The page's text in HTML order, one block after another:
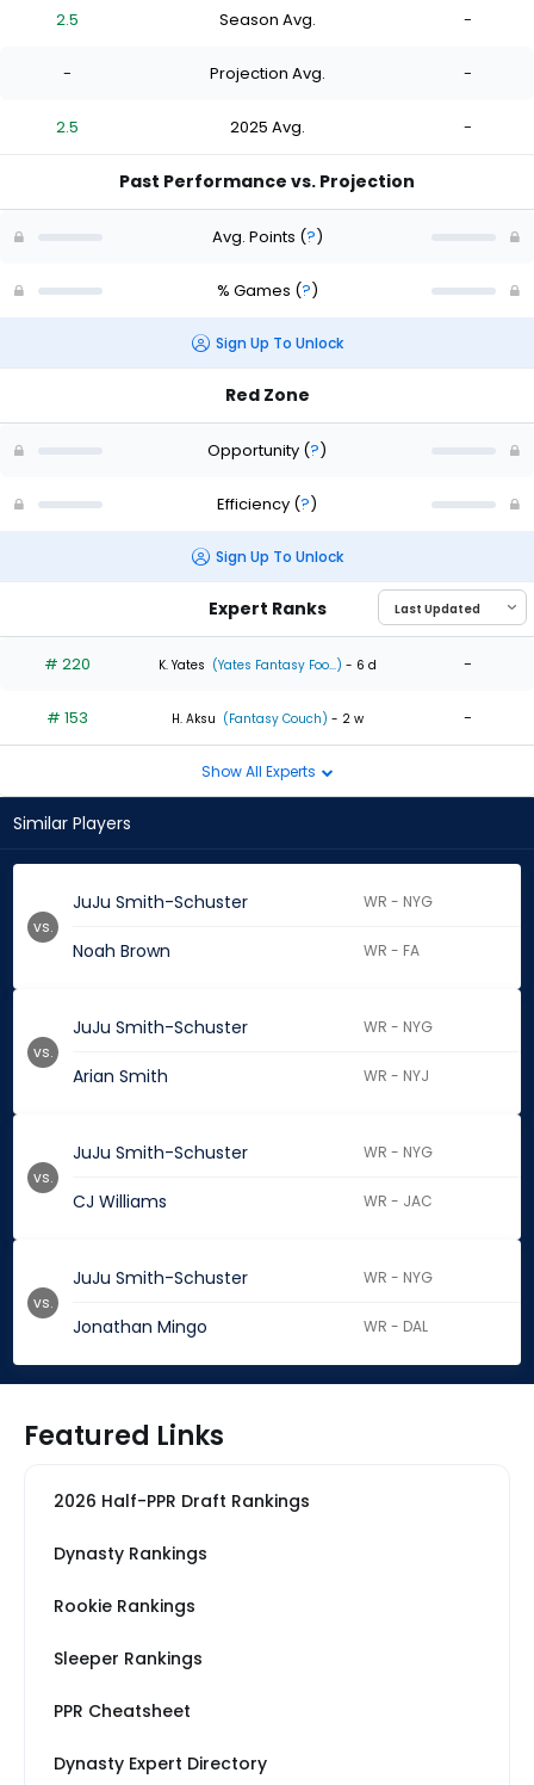
2.5 Season Avg. -
- Projection Avg. -
2.5 2025 Avg. -
Past Performance vs. Projection
Avg. Points (?)
% Games (?)
Sign Up To Unlock
Red Zone
Opportunity (?)
Efficiency (?)
Sign Up To Unlock
Expert Ranks
# 220 K. Yates (Yates Fantasy Foo...) - 6 d -
# 153 H. Aksu (Fantasy Couch) - 2 w -
Show All Experts
Similar Players
JuJu Smith-Schuster WR - NYG
Noah Brown WR - FA
vs.
JuJu Smith-Schuster WR - NYG
Arian Smith WR - NYJ
vs.
JuJu Smith-Schuster WR - NYG
CJ Williams WR - JAC
vs.
JuJu Smith-Schuster WR - NYG
Jonathan Mingo WR - DAL
vs.
Featured Links
2026 Half-PPR Draft Rankings
Dynasty Rankings
Rookie Rankings
Sleeper Rankings
PPR Cheatsheet
Dynasty Expert Directory